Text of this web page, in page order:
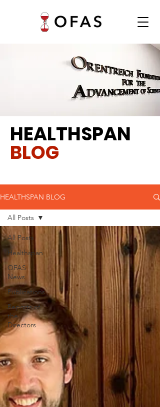
HEALTHSPAN
BLOG
HEALTHSPAN BLOG
All Posts
Healthspan
OFAS
News
Publications
Reports of
the
Directors
All Posts